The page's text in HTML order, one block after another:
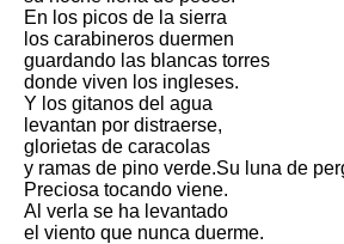
Whitman analysis
Death Be Not Proud by John
Donne analysis
I Wandered Lonely As A Cloud
by William Wordsworth
analysis
The White Man's Burden by
Rudyard Kipling analysis
En los picos de la sierra
los carabineros duermen
guardando las blancas torres
donde viven los ingleses.
Y los gitanos del agua
levantan por distraerse,
glorietas de caracolas
y ramas de pino verde.Su luna de
Preciosa tocando viene.
Al verla se ha levantado
el viento que nunca duerme.